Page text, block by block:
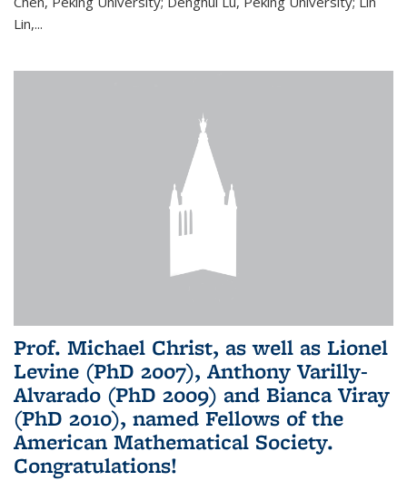
Lin,...
Prof. Michael Christ, as well as Lionel
Levine (PhD 2007), Anthony Varilly-
Alvarado (PhD 2009) and Bianca Viray
(PhD 2010), named Fellows of the
American Mathematical Society.
Congratulations!